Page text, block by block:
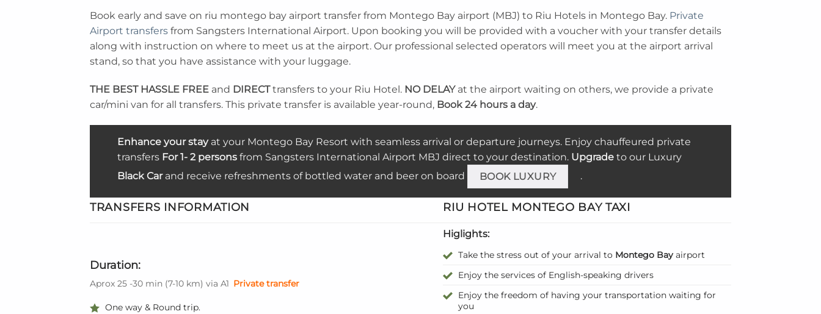
Book early and save on riu montego bay airport transfer from Montego Bay airport (MBJ) to Riu Hotels in Montego Bay. Private
Airport transfers from Sangsters International Airport. Upon booking you will be provided with a voucher with your transfer details
along with instruction on where to meet us at the airport. Our professional selected operators will meet you at the airport arrival
stand, so that you have assistance with your luggage.
THE BEST HASSLE FREE and DIRECTtransfers to your Riu Hotel. NO DELAY at the airport waiting on others, we provide a private
car/mini van for all transfers. This private transfer is available year-round, Book 24 hours a day.
Enhance your stayat your Montego Bay Resort with seamless arrival or departure journeys. Enjoy chauffeured private
transfers For 1- 2 persons from Sangsters International Airport MBJ direct to your destination. Upgrade to our Luxury
Black Carand receive refreshments of bottled water and beer on board BOOK LUXURY .
TRANSFERS INFORMATION RIU HOTEL MONTEGO BAY TAXI
Duration:
Aprox 25 -30 min (7-10 km) via A1 Private transfer
One way & Round trip.
Higlights:
Take the stress out of your arrival to Montego Bayairport
Enjoy the services of English-speaking drivers
Enjoy the freedom of having your transportation waiting for
you